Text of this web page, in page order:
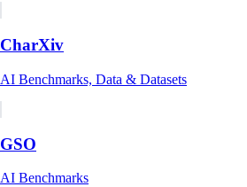
CharXiv
AI Benchmarks, Data & Datasets
GSO
AI Benchmarks